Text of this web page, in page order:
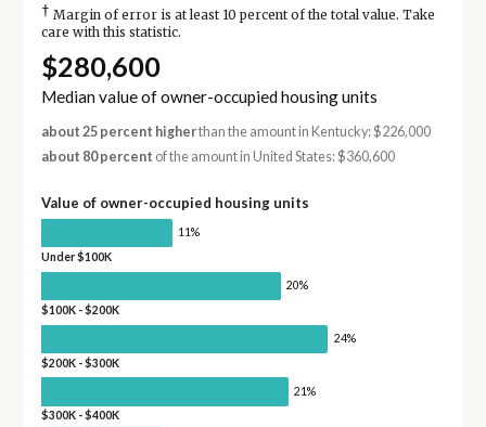
† Margin of error is at least 10 percent of the total value. Take
care with this statistic.
$280,600
Median value of owner-occupied housing units
about 25 percent higherthan the amount in Kentucky: $226,000
about 80 percent of the amount in United States: $360,600
Value of owner-occupied housing units
11%
Under $100K
20%
$100K - $200K
24%
$200K - $300K
21%
$300K - $400K